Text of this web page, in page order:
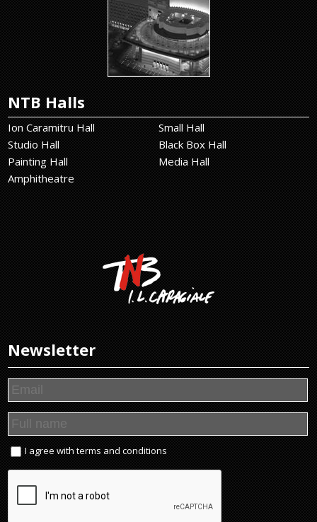
NTB Halls
Ion Caramitru Hall
Small Hall
Studio Hall
Black Box Hall
Painting Hall
Media Hall
Amphitheatre
Newsletter
I agree withterms and conditions